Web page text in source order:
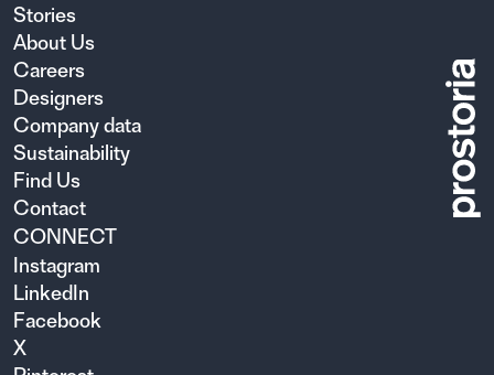
Stories
About Us
Careers
Designers
Company data
Sustainability
Find Us
Contact
CONNECT
Instagram
LinkedIn
Facebook
X